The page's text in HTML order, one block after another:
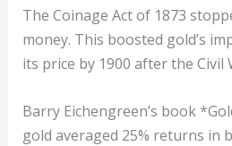
The Coinage Act of 1873
money. This boosted gold’s
its price by 1900 after the Civil
Barry Eichengreen’s book
gold averaged 25% returns in